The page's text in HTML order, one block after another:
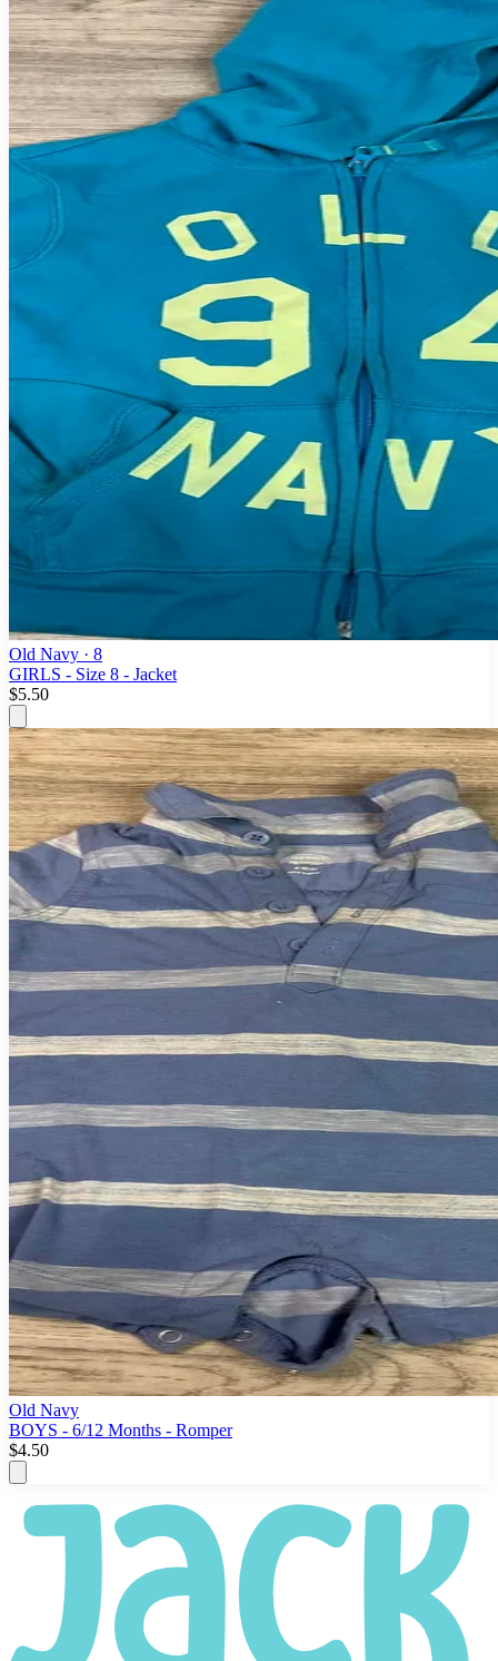
Old Navy · 8
GIRLS - Size 8 - Jacket
$5.50
Old Navy
BOYS - 6/12 Months - Romper
$4.50